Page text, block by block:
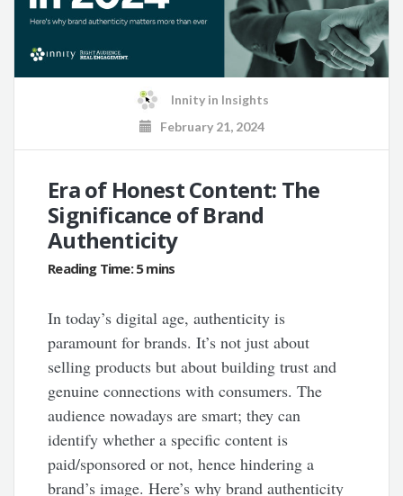
Innity in Insights
February 21, 2024
Era of Honest Content: The
Significance of Brand
Authenticity
In today’s digital age, authenticity is
paramount for brands. It’s not just about
selling products but about building trust and
genuine connections with consumers. The
audience nowadays are smart; they can
identify whether a specific content is
paid/sponsored or not, hence hindering a
brand’s image. Here’s why brand authenticity